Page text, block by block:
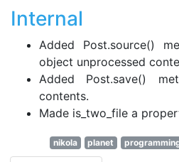
Internal
Added Post.source()
object unprocessed
Added Post.save()
contents.
Made is_two_file a
nikola planet